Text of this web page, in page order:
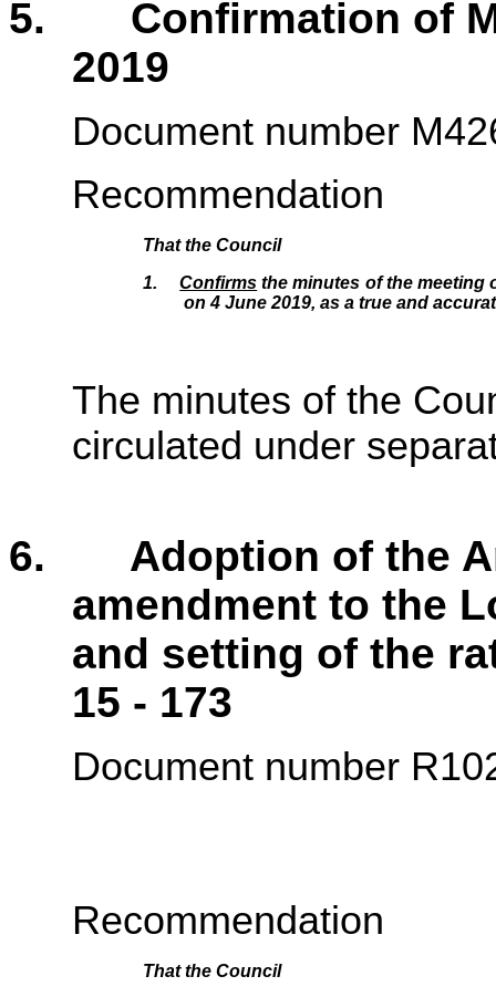
5. Confirmation of
2019
Document number
Recommendation
That the Council
1.Confirms the minutes of the meeting
on 4 June 2019, as a true and
The minutes of the
circulated under
6. Adoption of the
amendment to the
and setting of
15 - 173
Document number
Recommendation
That the Council